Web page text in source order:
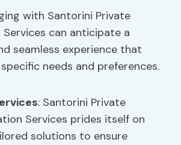
with Santorini Private
can anticipate a
seamless experience that
needs and preferences.
: Santorini Private
Services prides itself on
solutions to ensure